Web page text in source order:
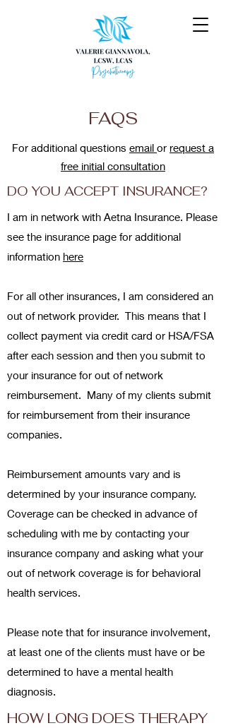
FAQS
For additional questions email or request a
free initial consultation
DO YOU ACCEPT INSURANCE?
I am in network with Aetna Insurance. Please
see the insurance page for additional
information here
For all other insurances, I am considered an
out of network provider. This means that I
collect payment via credit card or HSA/FSA
after each session and then you submit to
your insurance for out of network
reimbursement. Many of my clients submit
for reimbursement from their insurance
companies.
Reimbursement amounts vary and is
determined by your insurance company.
Coverage can be checked in advance of
scheduling with me by contacting your
insurance company and asking what your
out of network coverage is for behavioral
health services.
Please note that for insurance involvement,
at least one of the clients must have or be
determined to have a mental health
diagnosis.
HOW LONG DOES THERAPY